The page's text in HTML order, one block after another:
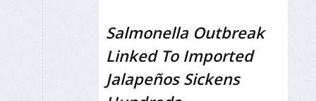
Salmonella Outbreak
Linked To Imported
Jalapeños Sickens